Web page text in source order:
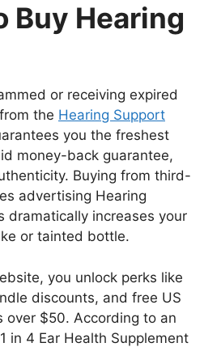
Buy Hearing
or receiving expired
the Hearing Support
you the freshest
money-back guarantee,
Buying from third-
advertising Hearing
dramatically increases your
or tainted bottle.
you unlock perks like
discounts, and free US
over $50. According to an
in 4 Ear Health Supplement